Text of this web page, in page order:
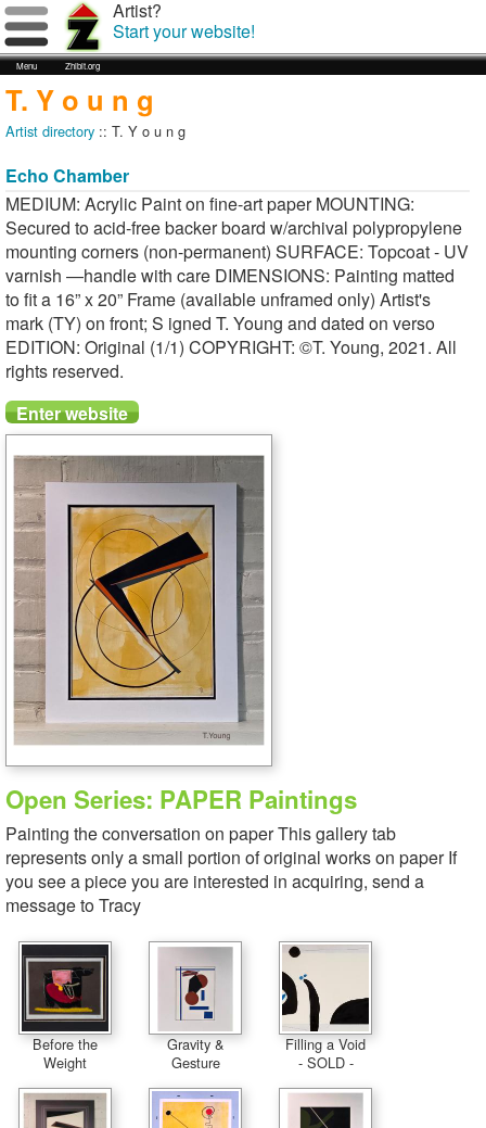
Menu Zhibit.org
Artist?
Start your website!
T. Y o u n g
Artist directory :: T. Y o u n g
Echo Chamber
MEDIUM: Acrylic Paint on fine-art paper MOUNTING:
Secured to acid-free backer board w/archival polypropylene
mounting corners (non-permanent) SURFACE: Topcoat - UV
varnish —handle with care DIMENSIONS: Painting matted
to fit a 16” x 20” Frame (available unframed only) Artist's
mark (TY) on front; S igned T. Young and dated on verso
EDITION: Original (1/1) COPYRIGHT: ©T. Young, 2021. All
rights reserved.
Open Series: PAPER Paintings
Painting the conversation on paper This gallery tab
represents only a small portion of original works on paper If
you see a piece you are interested in acquiring, send a
message to Tracy
Before the
Weight
Gravity &
Gesture
Filling a Void
- SOLD -